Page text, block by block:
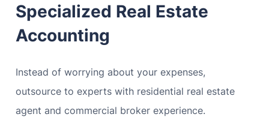
Specialized Real Estate
Accounting
Instead of worrying about your expenses,
outsource to experts with residential real estate
agent and commercial broker experience.